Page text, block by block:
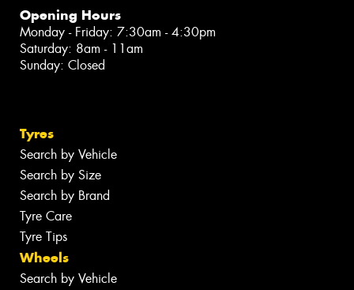
Opening Hours
Monday - Friday: 7:30am - 4:30pm
Saturday: 8am - 11am
Sunday: Closed
Tyres
Search by Vehicle
Search by Size
Search by Brand
Tyre Care
Tyre Tips
Wheels
Search by Vehicle